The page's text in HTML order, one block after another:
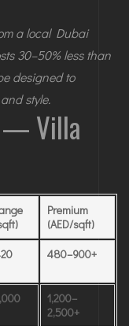
a local Dubai
30–50% less than
designed to
style.
— Villa
Premium
(AED/sqft)
480–900+
1,200–
2,500+